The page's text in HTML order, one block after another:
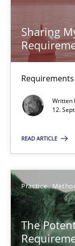
Sharing
Written
12.
READ ARTICLE
Practice
The
Opinions
12.09.2017
The Potential of
It seems evident
Practice